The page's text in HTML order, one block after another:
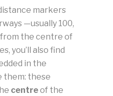
markers
—usually 100,
from the centre of
you’ll also find
in the
them: these
centreof the